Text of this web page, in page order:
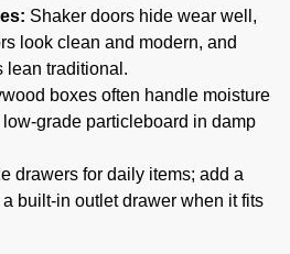
Shaker doors hide wear well,
look clean and modern, and
lean traditional.
boxes often handle moisture
grade particleboard in damp
drawers for daily items; add a
built-in outlet drawer when it fits